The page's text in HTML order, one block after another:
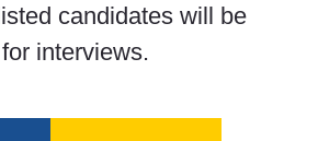
candidates will be
interviews.